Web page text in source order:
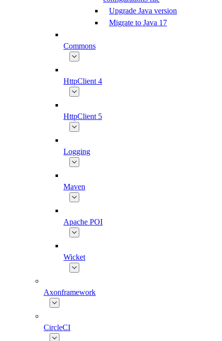
Upgrade Java version
Migrate to Java 17
Commons
HttpClient 4
HttpClient 5
Logging
Maven
Apache POI
Wicket
Axonframework
CircleCI